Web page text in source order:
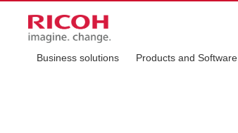
Business solutions Products and Software